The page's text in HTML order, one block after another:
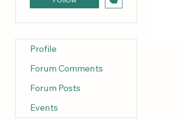
Profile
Forum Comments
Forum Posts
Events